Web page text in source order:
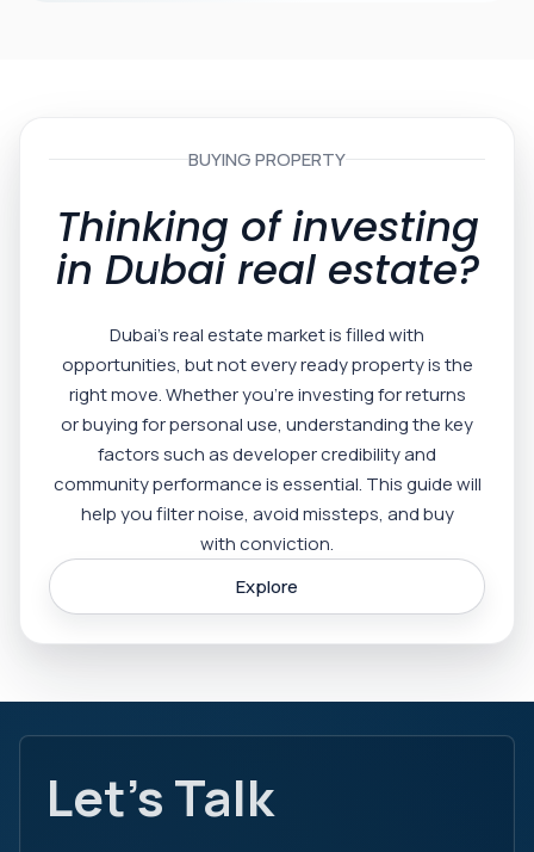
BUYING PROPERTY
Thinking of investing
in Dubai real estate?
Dubai’s real estate market is filled with
opportunities, but not every ready property is the
right move. Whether you’re investing for returns
or buying for personal use, understanding the key
factors such as developer credibility and
community performance is essential. This guide will
help you filter noise, avoid missteps, and buy
with conviction.
Explore
Let's Talk